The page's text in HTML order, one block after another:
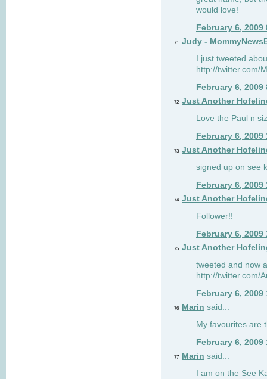
would love!
February 6, 2009
71 Judy -
I just tweeted
http://twitter.com/
February 6, 2009
72 Just Another
Love the Paul n
February 6, 2009
73 Just Another
signed up on see
February 6, 2009
74 Just Another
Follower!!
February 6, 2009
75 Just Another
tweeted and now
http://twitter.com/
February 6, 2009
76 Marin said...
My favourites are
February 6, 2009
77 Marin said...
I am on the See